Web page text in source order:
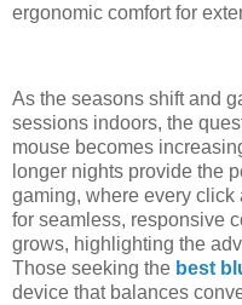
ergonomic comfort for
As the seasons shift and
sessions indoors, the
mouse becomes
longer nights provide the
gaming, where every click
for seamless, responsive
grows, highlighting the
Those seeking the best
device that balances